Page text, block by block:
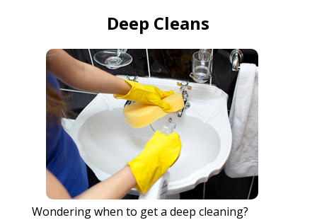
Deep Cleans
Wondering when to get a deep cleaning?